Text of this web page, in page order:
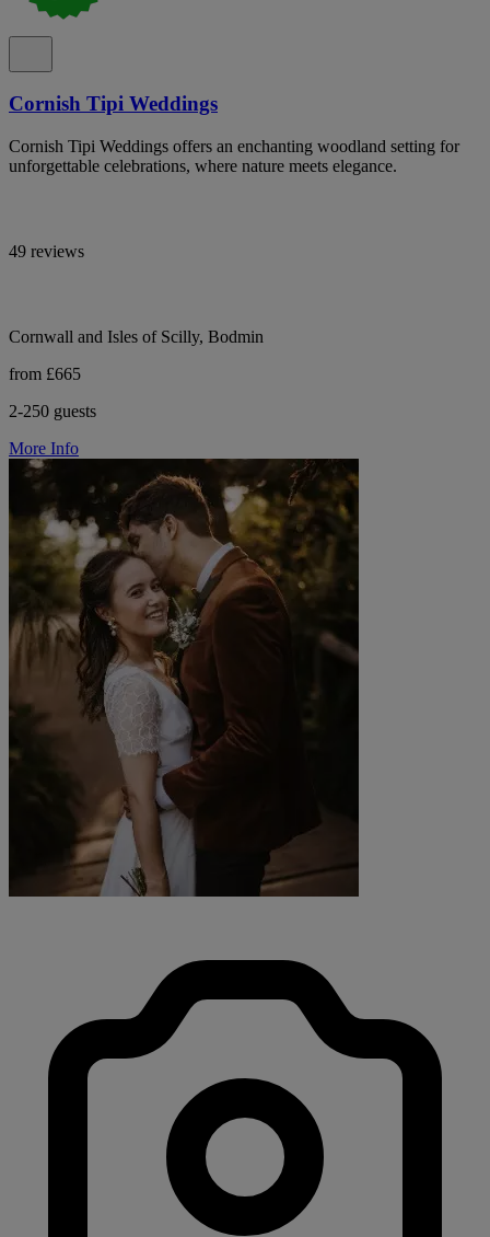
Cornish Tipi Weddings
Cornish Tipi Weddings offers an enchanting woodland setting for
unforgettable celebrations, where nature meets elegance.
49 reviews
Cornwall and Isles of Scilly, Bodmin
from £665
2-250 guests
More Info